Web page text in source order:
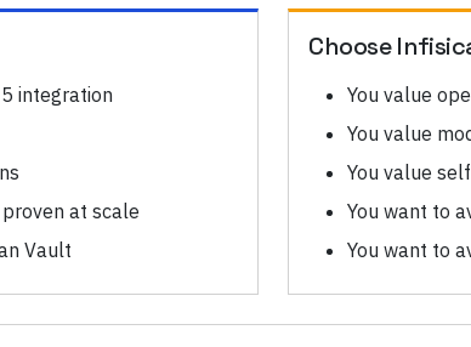
integration
at scale
Vault
Choose
You value
You value
You value
You want to
You want to